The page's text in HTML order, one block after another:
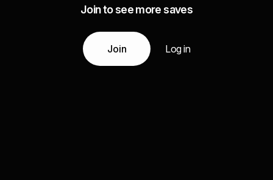
Join to see more saves
Join Log in